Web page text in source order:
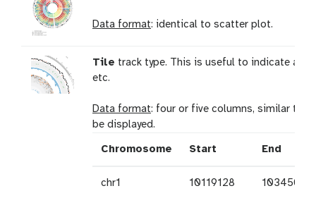
Data format: identical to scatter plot.
Tile track type. This is useful to indicate a
etc.
Data format: four or five columns, similar to
be displayed.
Chromosome Start End
chr1 10119128 10345073